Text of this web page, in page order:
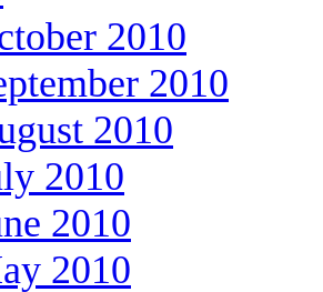
2010
2010
2010
2010
2010
2010